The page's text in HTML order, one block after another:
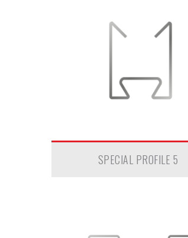
SPECIAL PROFILE 5